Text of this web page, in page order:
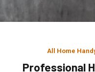
All Home
Professional